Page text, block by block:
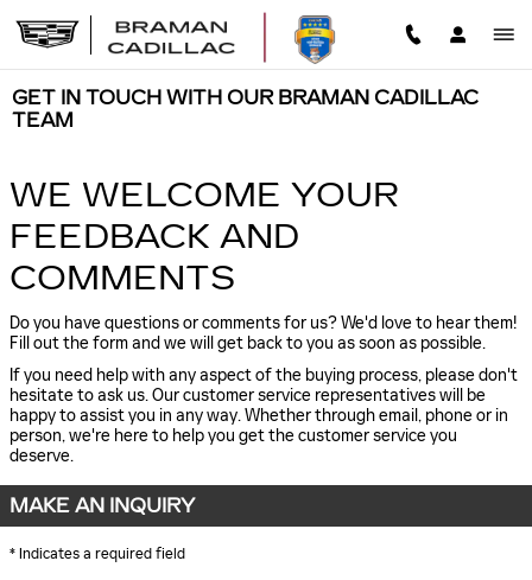
GET IN TOUCH WITH OUR BRAMAN CADILLAC
TEAM
WE WELCOME YOUR
FEEDBACK AND
COMMENTS
Do you have questions or comments for us? We'd love to hear them!
Fill out the form and we will get back to you as soon as possible.
If you need help with any aspect of the buying process, please don't
hesitate to ask us. Our customer service representatives will be
happy to assist you in any way. Whether through email, phone or in
person, we're here to help you get the customer service you
deserve.
MAKE AN INQUIRY
* Indicates a required field